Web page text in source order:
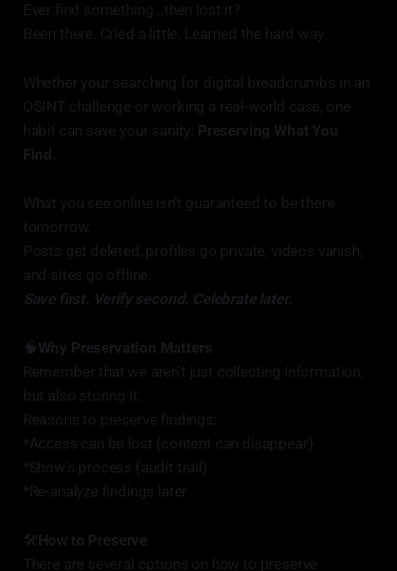
Ever find something...then lost it?
Been there. Cried a little. Learned the hard way.
Whether your searching for digital breadcrumbs in an
OSINT challenge or working a real-world case, one
habit can save your sanity: Preserving What You
Find.
What you see online isn't guaranteed to be there
tomorrow.
Posts get deleted, profiles go private, videos vanish,
and sites go offline.
Save first. Verify second. Celebrate later.
🧠 Why Preservation Matters
Remember that we aren't just collecting information,
but also storing it.
Reasons to preserve findings:
*Access can be lost (content can disappear)
*Show's process (audit trail)
*Re-analyze findings later
🛠️How to Preserve
There are several options on how to preserve